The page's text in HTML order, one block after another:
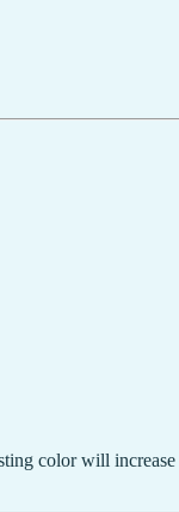
color will